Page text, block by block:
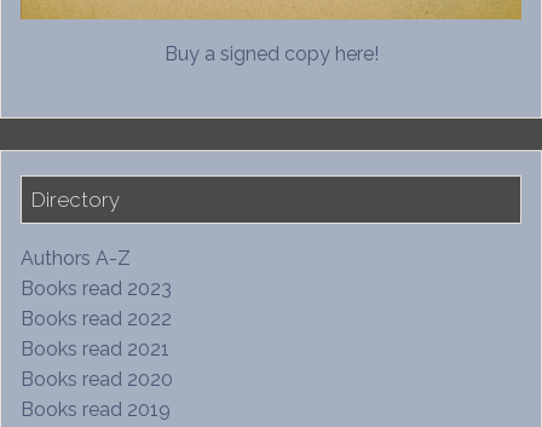
Buy a signed copy here!
Directory
Authors A-Z
Books read 2023
Books read 2022
Books read 2021
Books read 2020
Books read 2019